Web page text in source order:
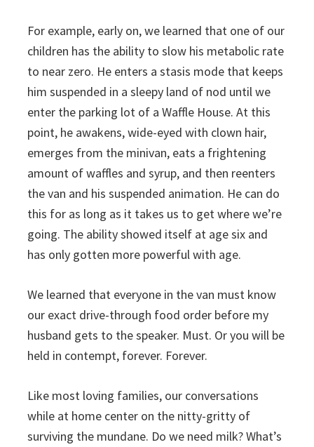
For example, early on, we learned that one of our
children has the ability to slow his metabolic rate
to near zero. He enters a stasis mode that keeps
him suspended in a sleepy land of nod until we
enter the parking lot of a Waffle House. At this
point, he awakens, wide-eyed with clown hair,
emerges from the minivan, eats a frightening
amount of waffles and syrup, and then reenters
the van and his suspended animation. He can do
this for as long as it takes us to get where we’re
going. The ability showed itself at age six and
has only gotten more powerful with age.
We learned that everyone in the van must know
our exact drive-through food order before my
husband gets to the speaker. Must. Or you will be
held in contempt, forever. Forever.
Like most loving families, our conversations
while at home center on the nitty-gritty of
surviving the mundane. Do we need milk? What’s